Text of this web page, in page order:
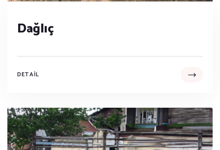
Dağlıç
DETAIL